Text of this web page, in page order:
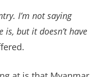
I’m not saying
is, but it doesn’t have